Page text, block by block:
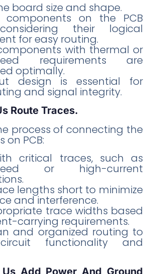
board size and shape.
components on the PCB
their logical
for easy routing.
with thermal or
requirements are
optimally.
design is essential for
and signal integrity.
Route Traces.
process of connecting the
PCB:
critical traces, such as
or high-current
lengths short to minimize
and interference.
trace widths based
carrying requirements.
and organized routing to
functionality and